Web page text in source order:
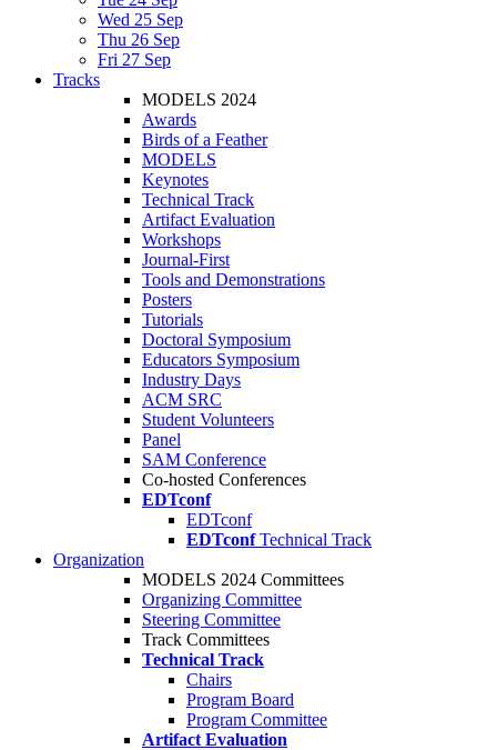
Wed 25 Sep
Thu 26 Sep
Fri 27 Sep
Tracks
MODELS 2024
Awards
Birds of a Feather
MODELS
Keynotes
Technical Track
Artifact Evaluation
Workshops
Journal-First
Tools and Demonstrations
Posters
Tutorials
Doctoral Symposium
Educators Symposium
Industry Days
ACM SRC
Student Volunteers
Panel
SAM Conference
Co-hosted Conferences
EDTconf
EDTconf
EDTconf Technical Track
Organization
MODELS 2024 Committees
Organizing Committee
Steering Committee
Track Committees
Technical Track
Chairs
Program Board
Program Committee
Artifact Evaluation